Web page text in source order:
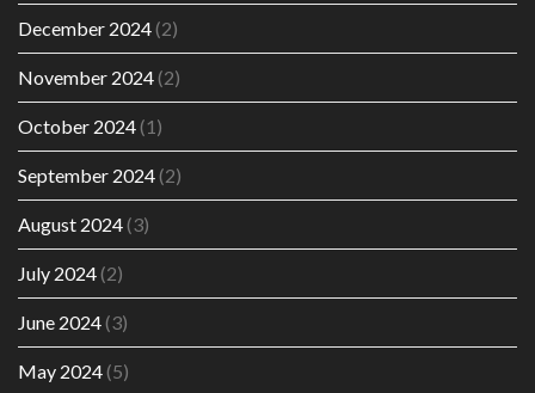
December 2024(2)
November 2024(2)
October 2024(1)
September 2024(2)
August 2024(3)
July 2024(2)
June 2024(3)
May 2024(5)